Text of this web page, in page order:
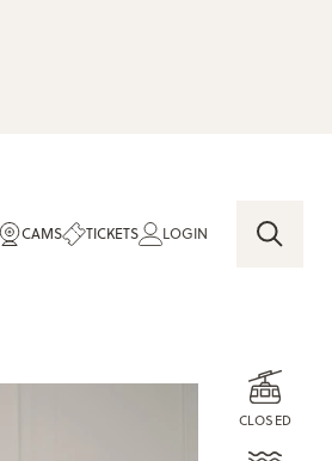
CAMS TICKETS LOGIN
CLOSED